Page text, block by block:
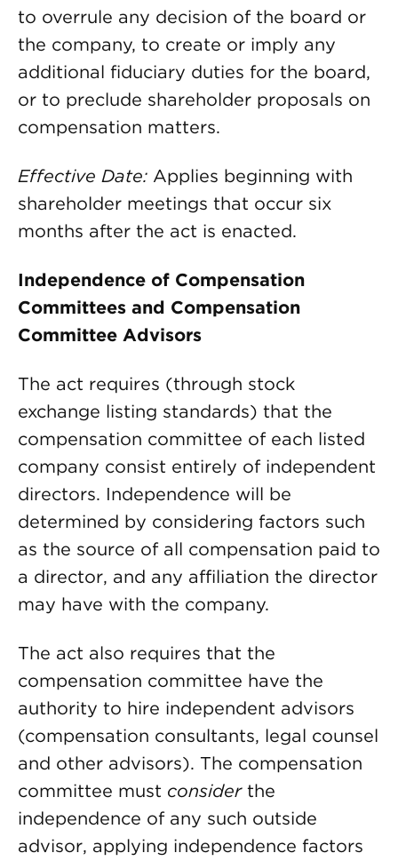
to overrule any decision of the board or
the company, to create or imply any
additional fiduciary duties for the board,
or to preclude shareholder proposals on
compensation matters.
Effective Date: Applies beginning with
shareholder meetings that occur six
months after the act is enacted.
Independence of Compensation
Committees and Compensation
Committee Advisors
The act requires (through stock
exchange listing standards) that the
compensation committee of each listed
company consist entirely of independent
directors. Independence will be
determined by considering factors such
as the source of all compensation paid to
a director, and any affiliation the director
may have with the company.
The act also requires that the
compensation committee have the
authority to hire independent advisors
(compensation consultants, legal counsel
and other advisors). The compensation
committee must considerthe
independence of any such outside
advisor, applying independence factors